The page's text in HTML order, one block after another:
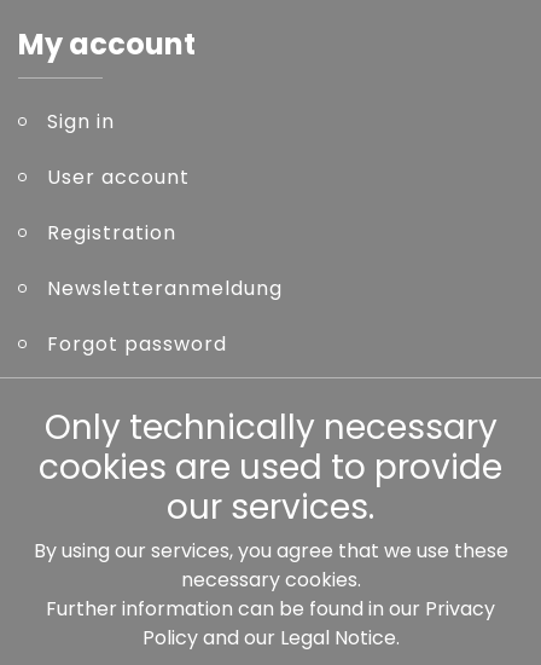
My account
Sign in
User account
Registration
Newsletteranmeldung
Forgot password
Other
Our partners:
Only technically necessary
cookies are used to provide
our services.
By using our services, you agree that we use these
necessary cookies.
Further information can be found in our Privacy
Policyand our Legal Notice.